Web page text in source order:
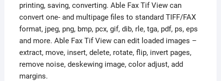
printing, saving, converting. Able Fax Tif View can
convert one- and multipage files to standard TIFF/FAX
format, jpeg, png, bmp, pcx, gif, dib, rle, tga, pdf, ps, eps
and more. Able Fax Tif View can edit loaded images –
extract, move, insert, delete, rotate, flip, invert pages,
remove noise, deskewing image, color adjust, add
margins.